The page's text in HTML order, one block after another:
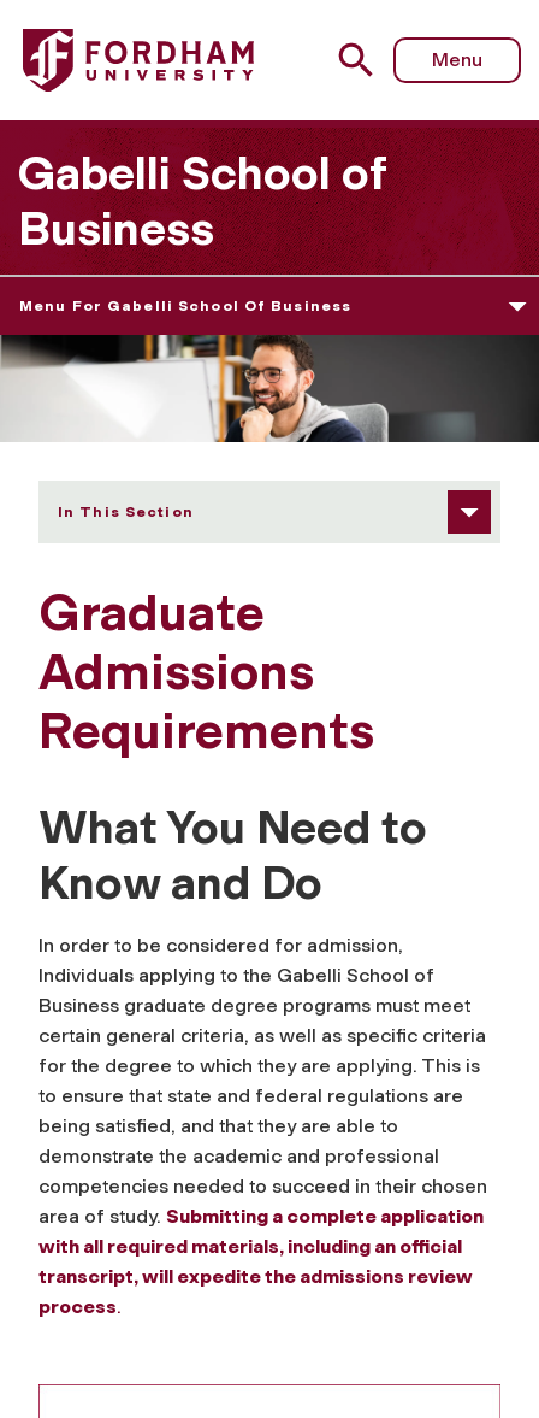
Fordham University - Graduate Admissions Requirements
Menu
Gabelli School of
Business
Menu For Gabelli School Of Business
In This Section
Graduate
Admissions
Requirements
What You Need to
Know and Do
In order to be considered for admission,
Individuals applying to the Gabelli School of
Business graduate degree programs must meet
certain general criteria, as well as specific criteria
for the degree to which they are applying. This is
to ensure that state and federal regulations are
being satisfied, and that they are able to
demonstrate the academic and professional
competencies needed to succeed in their chosen
area of study. Submitting a complete application
with all required materials, including an official
transcript, will expedite the admissions review
process.